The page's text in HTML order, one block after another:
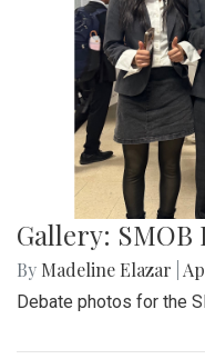
Gallery: SMOB
By Madeline Elazar
Debate photos for the